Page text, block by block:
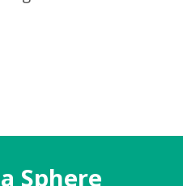
Sphere